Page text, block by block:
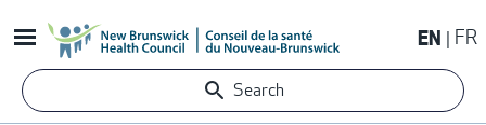
to
content
EN FR
Search